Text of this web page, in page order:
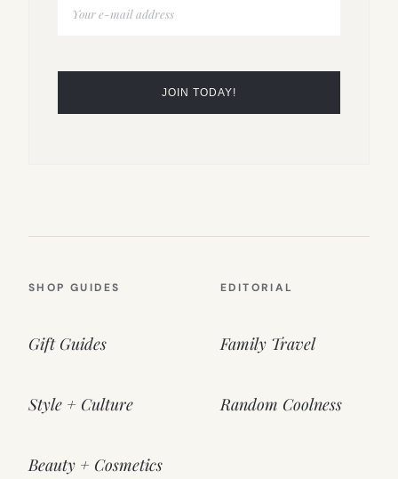
SHOP GUIDES
Gift Guides
Style + Culture
Beauty + Cosmetics
EDITORIAL
Family Travel
Random Coolness